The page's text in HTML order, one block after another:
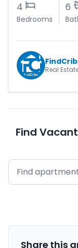
4
Bedrooms
6
Real
Find
Share this